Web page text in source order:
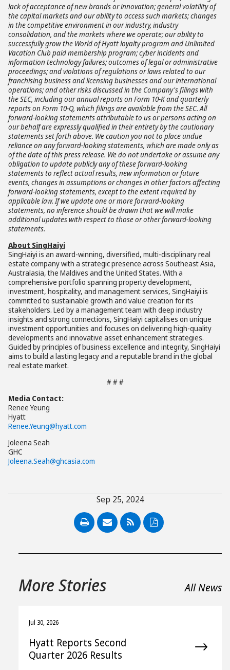
lack of acceptance of new brands or innovation; general volatility of
the capital markets and our ability to access such markets; changes
in the competitive environment in our industry, industry
consolidation, and the markets where we operate; our ability to
successfully grow the World of Hyatt loyalty program and Unlimited
Vacation Club paid membership program; cyber incidents and
information technology failures; outcomes of legal or administrative
proceedings; and violations of regulations or laws related to our
franchising business and licensing businesses and our international
operations; and other risks discussed in the Company's filings with
the SEC, including our annual reports on Form 10-K and quarterly
reports on Form 10-Q, which filings are available from the SEC. All
forward-looking statements attributable to us or persons acting on
our behalf are expressly qualified in their entirety by the cautionary
statements set forth above. We caution you not to place undue
reliance on any forward-looking statements, which are made only as
of the date of this press release. We do not undertake or assume any
obligation to update publicly any of these forward-looking
statements to reflect actual results, new information or future
events, changes in assumptions or changes in other factors affecting
forward-looking statements, except to the extent required by
applicable law. If we update one or more forward-looking
statements, no inference should be drawn that we will make
additional updates with respect to those or other forward-looking
statements.
About SingHaiyi
SingHaiyi is an award-winning, diversified, multi-disciplinary real
estate company with a strategic presence across Southeast Asia,
Australasia, the Maldives and the United States. With a
comprehensive portfolio spanning property development,
investment, hospitality, and management services, SingHaiyi is
committed to sustainable growth and value creation for its
stakeholders. Led by a management team with deep industry
insights and strong connections, SingHaiyi capitalises on unique
investment opportunities and focuses on delivering high-quality
developments and innovative asset enhancement strategies.
Guided by principles of business excellence and integrity, SingHaiyi
aims to build a lasting legacy and a reputable brand in the global
real estate market.
# # #
Media Contact:
Renee Yeung
Hyatt
Renee.Yeung@hyatt.com
Joleena Seah
GHC
Joleena.Seah@ghcasia.com
Sep 25, 2024
PDF
More Stories All News
Jul 30, 2026
Hyatt Reports Second
Quarter 2026 Results